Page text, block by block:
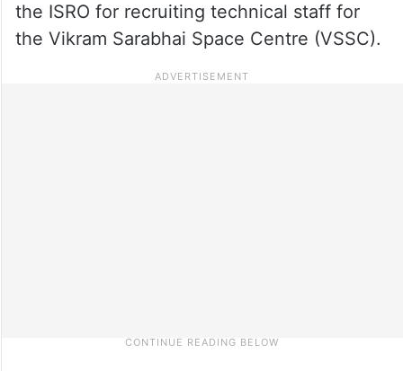
the ISRO for recruiting technical staff for
the Vikram Sarabhai Space Centre (VSSC).